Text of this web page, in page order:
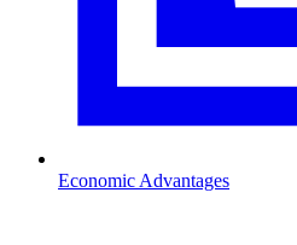
Economic Advantages